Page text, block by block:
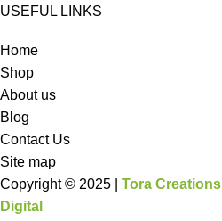
USEFUL LINKS
Home
Shop
About us
Blog
Contact Us
Site map
Copyright © 2025 | Tora Creations
Digital